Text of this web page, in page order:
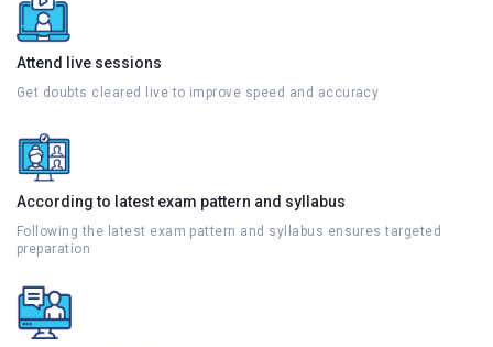
Attend live sessions
Get doubts cleared live to improve speed and accuracy
According to latest exam pattern and syllabus
Following the latest exam pattern and syllabus ensures targeted
preparation